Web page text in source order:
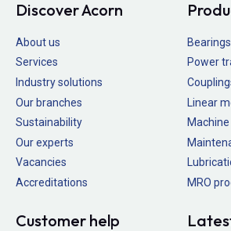
Discover Acorn
About us
Services
Industry solutions
Our branches
Sustainability
Our experts
Vacancies
Accreditations
Bearings
Power
Linear
MRO
Customer help